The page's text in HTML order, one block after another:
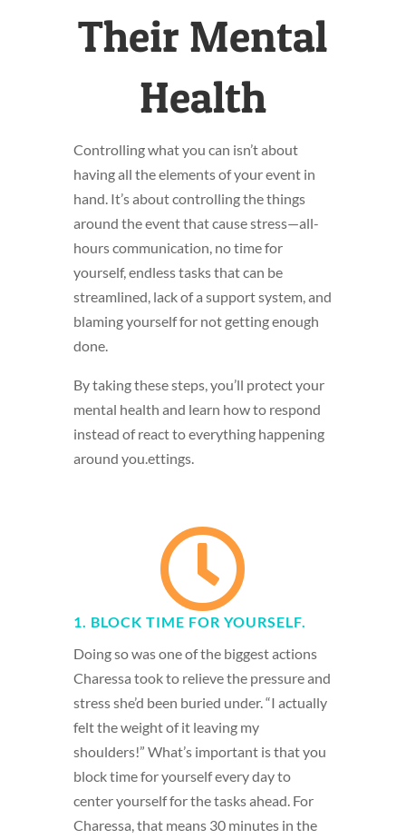
Their Mental
Health
Controlling what you can isn’t about
having all the elements of your event in
hand. It’s about controlling the things
around the event that cause stress—all-
hours communication, no time for
yourself, endless tasks that can be
streamlined, lack of a support system, and
blaming yourself for not getting enough
done.
By taking these steps, you’ll protect your
mental health and learn how to respond
instead of react to everything happening
around you.ettings.

1. BLOCK TIME FOR YOURSELF.
Doing so was one of the biggest actions
Charessa took to relieve the pressure and
stress she’d been buried under. “I actually
felt the weight of it leaving my
shoulders!” What’s important is that you
block time for yourself every day to
center yourself for the tasks ahead. For
Charessa, that means 30 minutes in the